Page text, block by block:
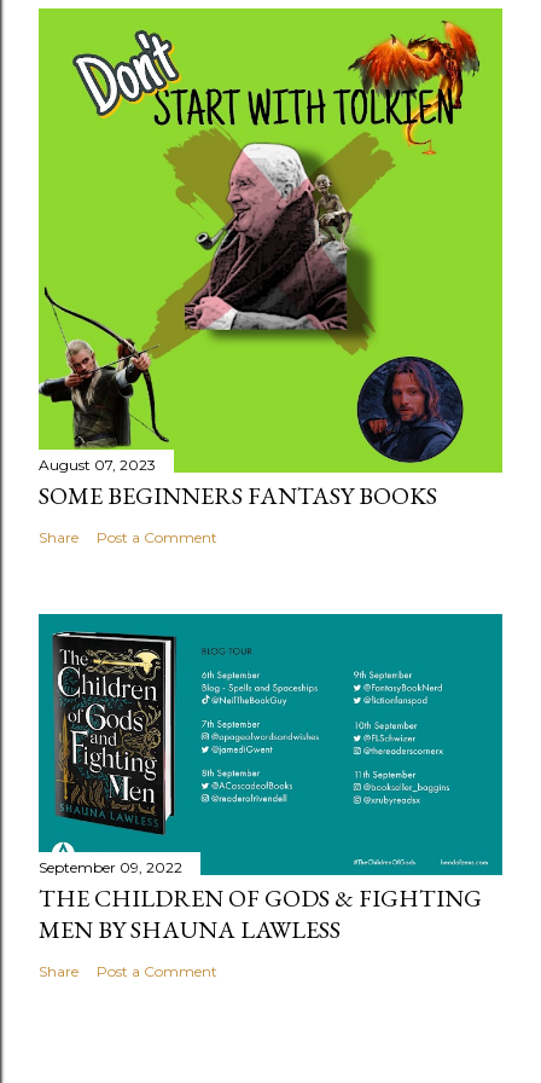
August 07, 2023
SOME BEGINNERS FANTASY BOOKS
Share Post a Comment
September 09, 2022
THE CHILDREN OF GODS & FIGHTING
MEN BY SHAUNA LAWLESS
Share Post a Comment